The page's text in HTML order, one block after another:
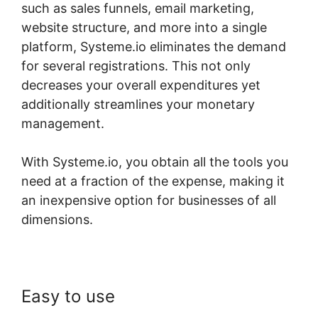
such as sales funnels, email marketing,
website structure, and more into a single
platform, Systeme.io eliminates the demand
for several registrations. This not only
decreases your overall expenditures yet
additionally streamlines your monetary
management.
With Systeme.io, you obtain all the tools you
need at a fraction of the expense, making it
an inexpensive option for businesses of all
dimensions.
Easy to use